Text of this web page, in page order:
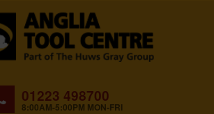
01223 498700
8:00AM-5:00PM MON-FRI